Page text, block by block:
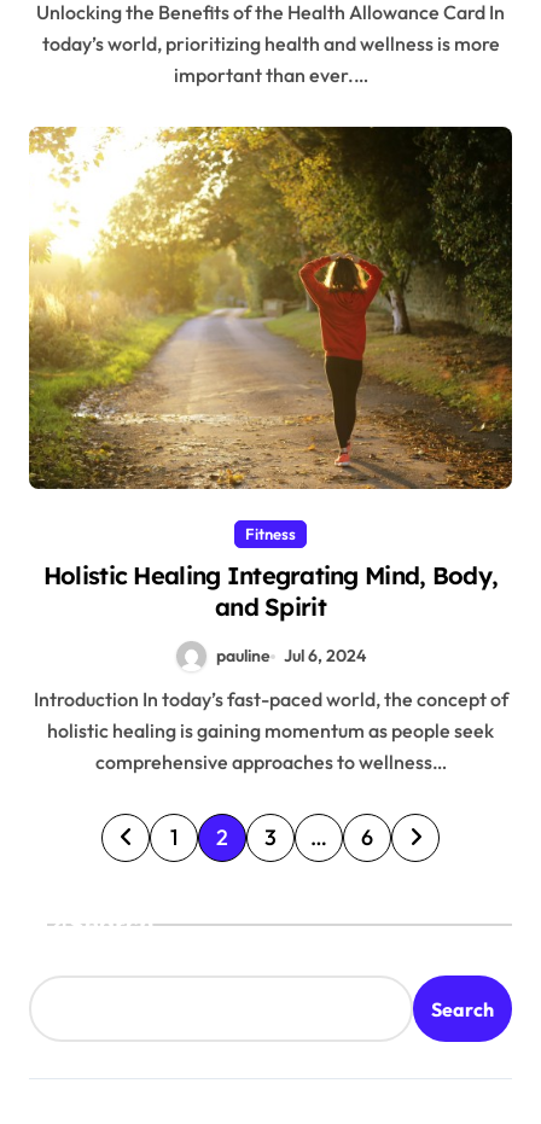
Unlocking the Benefits of the Health Allowance Card In
today’s world, prioritizing health and wellness is more
important than ever.…
Fitness
Holistic Healing Integrating Mind, Body,
and Spirit
pauline Jul 6, 2024
Introduction In today’s fast-paced world, the concept of
holistic healing is gaining momentum as people seek
comprehensive approaches to wellness…
P
o
p
a
1 2 3 … 6
Search
Search